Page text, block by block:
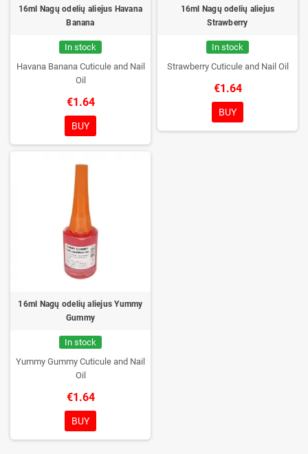
16ml Nagų odelių aliejus Havana
Banana
In stock
Havana Banana Cuticule and Nail
Oil
€1.64
BUY
16ml Nagų odelių aliejus
Strawberry
In stock
Strawberry Cuticule and Nail Oil
€1.64
BUY
16ml Nagų odelių aliejus Yummy
Gummy
In stock
Yummy Gummy Cuticule and Nail
Oil
€1.64
BUY